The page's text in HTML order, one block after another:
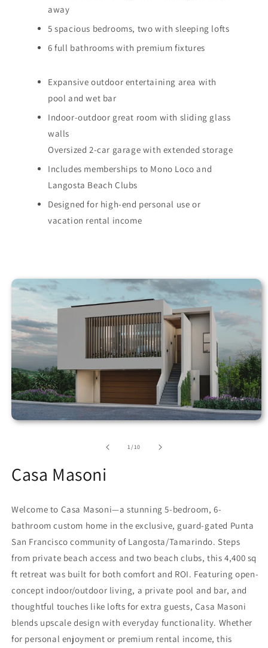
away
5 spacious bedrooms, two with sleeping lofts
6 full bathrooms with premium fixtures
Expansive outdoor entertaining area with
pool and wet bar
Indoor-outdoor great room with sliding glass
walls
Oversized 2-car garage with extended storage
Includes memberships to Mono Loco and
Langosta Beach Clubs
Designed for high-end personal use or
vacation rental income
Skip to
property
1/of
10
Casa Masoni
Welcome to Casa Masoni—a stunning 5-bedroom, 6-
bathroom custom home in the exclusive, guard-gated Punta
San Francisco community of Langosta/Tamarindo. Steps
from private beach access and two beach clubs, this 4,400 sq
ft retreat was built for both comfort and ROI. Featuring open-
concept indoor/outdoor living, a private pool and bar, and
thoughtful touches like lofts for extra guests, Casa Masoni
blends upscale design with everyday functionality. Whether
for personal enjoyment or premium rental income, this